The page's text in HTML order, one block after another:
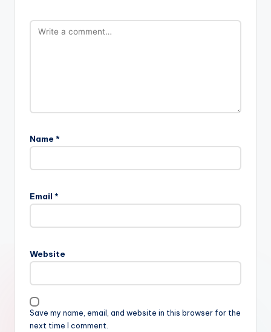
Name *
Email *
Website
Save my name, email, and website in this browser for the
next time I comment.